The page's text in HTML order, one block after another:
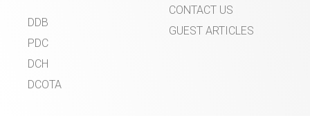
DDB
PDC
DCH
DCOTA
CONTACT US
GUEST ARTICLES